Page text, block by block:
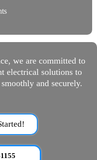
we are committed to
electrical solutions to
and securely.